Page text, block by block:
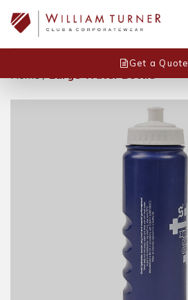
Get a Quote
Home/Large Water Bottle